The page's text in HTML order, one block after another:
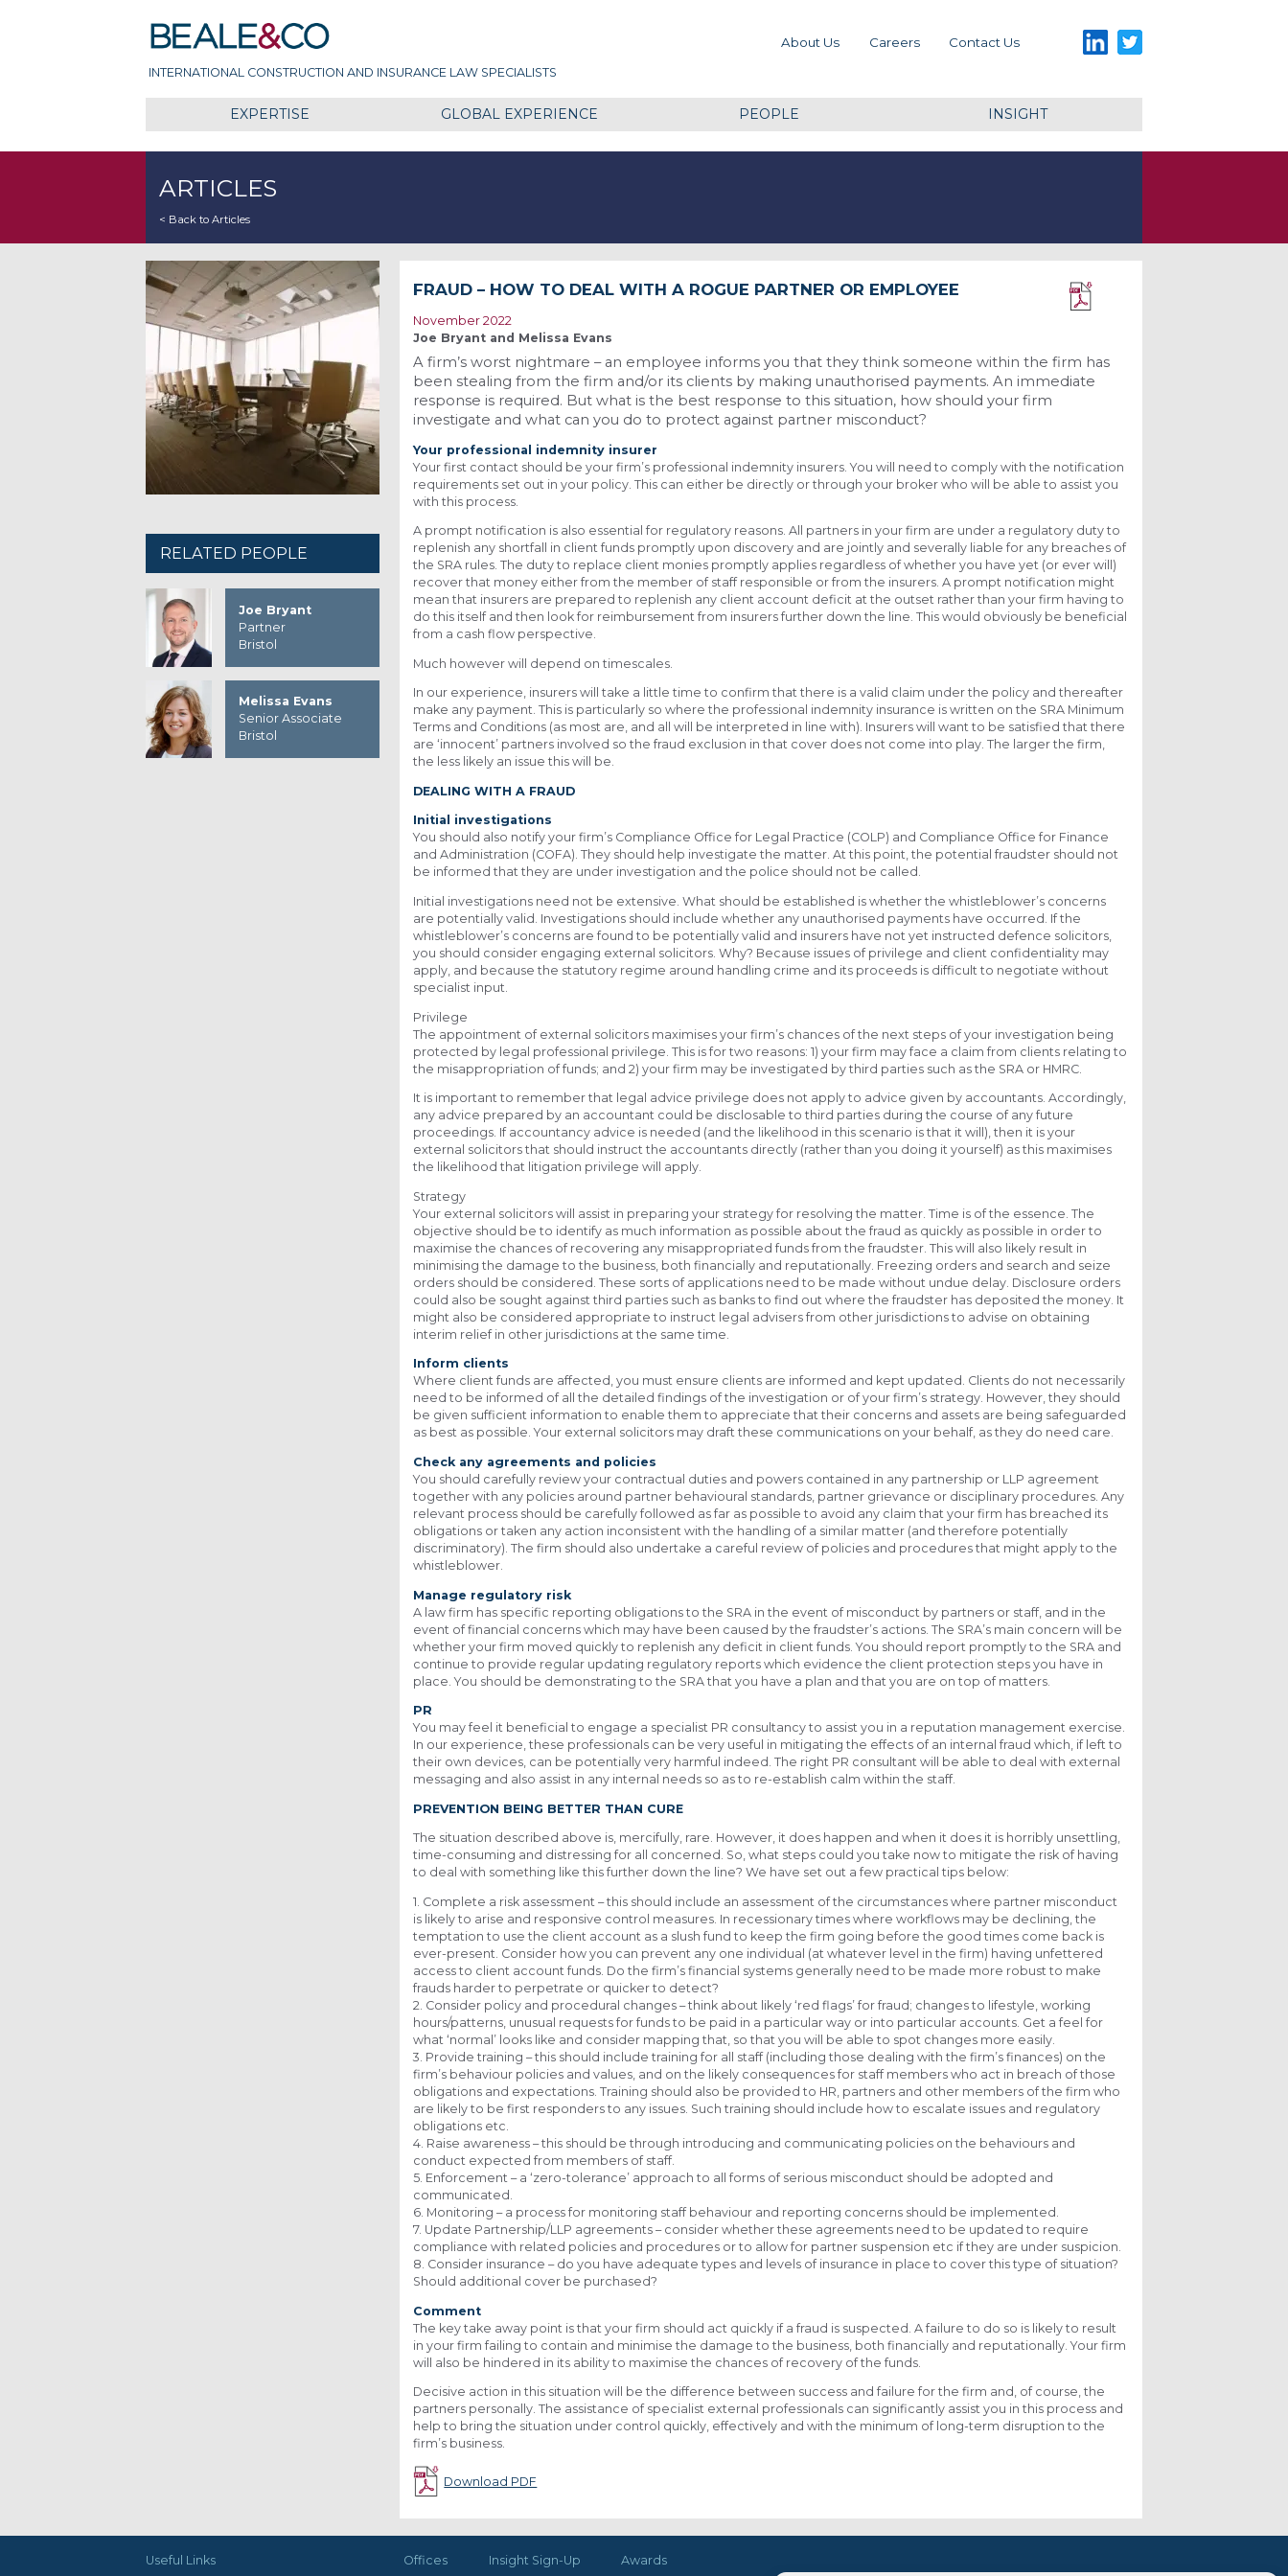
Beale & Co
INTERNATIONAL CONSTRUCTION AND INSURANCE LAW SPECIALISTS
LinkedIn
About Us Careers Contact Us
EXPERTISE GLOBAL EXPERIENCE PEOPLE INSIGHT
ARTICLES
< Back to Articles
FRAUD – HOW TO DEAL WITH A ROGUE PARTNER OR EMPLOYEE
November 2022
Joe Bryant and Melissa Evans
A firm’s worst nightmare – an employee informs you that they think someone within the firm has
been stealing from the firm and/or its clients by making unauthorised payments. An immediate
response is required. But what is the best response to this situation, how should your firm
investigate and what can you do to protect against partner misconduct?
Your professional indemnity insurer
Your first contact should be your firm’s professional indemnity insurers. You will need to comply with the notification
requirements set out in your policy. This can either be directly or through your broker who will be able to assist you
with this process.
A prompt notification is also essential for regulatory reasons. All partners in your firm are under a regulatory duty to
replenish any shortfall in client funds promptly upon discovery and are jointly and severally liable for any breaches of
the SRA rules. The duty to replace client monies promptly applies regardless of whether you have yet (or ever will)
recover that money either from the member of staff responsible or from the insurers. A prompt notification might
mean that insurers are prepared to replenish any client account deficit at the outset rather than your firm having to
do this itself and then look for reimbursement from insurers further down the line. This would obviously be beneficial
from a cash flow perspective.
Much however will depend on timescales.
In our experience, insurers will take a little time to confirm that there is a valid claim under the policy and thereafter
make any payment. This is particularly so where the professional indemnity insurance is written on the SRA Minimum
Terms and Conditions (as most are, and all will be interpreted in line with). Insurers will want to be satisfied that there
are ‘innocent’ partners involved so the fraud exclusion in that cover does not come into play. The larger the firm,
the less likely an issue this will be.
DEALING WITH A FRAUD
Initial investigations
You should also notify your firm’s Compliance Office for Legal Practice (COLP) and Compliance Office for Finance
and Administration (COFA). They should help investigate the matter. At this point, the potential fraudster should not
be informed that they are under investigation and the police should not be called.
Initial investigations need not be extensive. What should be established is whether the whistleblower’s concerns
are potentially valid. Investigations should include whether any unauthorised payments have occurred. If the
whistleblower’s concerns are found to be potentially valid and insurers have not yet instructed defence solicitors,
you should consider engaging external solicitors. Why? Because issues of privilege and client confidentiality may
apply, and because the statutory regime around handling crime and its proceeds is difficult to negotiate without
specialist input.
Privilege
The appointment of external solicitors maximises your firm’s chances of the next steps of your investigation being
protected by legal professional privilege. This is for two reasons: 1) your firm may face a claim from clients relating to
the misappropriation of funds; and 2) your firm may be investigated by third parties such as the SRA or HMRC.
It is important to remember that legal advice privilege does not apply to advice given by accountants. Accordingly,
any advice prepared by an accountant could be disclosable to third parties during the course of any future
proceedings. If accountancy advice is needed (and the likelihood in this scenario is that it will), then it is your
external solicitors that should instruct the accountants directly (rather than you doing it yourself) as this maximises
the likelihood that litigation privilege will apply.
Strategy
Your external solicitors will assist in preparing your strategy for resolving the matter. Time is of the essence. The
objective should be to identify as much information as possible about the fraud as quickly as possible in order to
maximise the chances of recovering any misappropriated funds from the fraudster. This will also likely result in
minimising the damage to the business, both financially and reputationally. Freezing orders and search and seize
orders should be considered. These sorts of applications need to be made without undue delay. Disclosure orders
could also be sought against third parties such as banks to find out where the fraudster has deposited the money. It
might also be considered appropriate to instruct legal advisers from other jurisdictions to advise on obtaining
interim relief in other jurisdictions at the same time.
Inform clients
Where client funds are affected, you must ensure clients are informed and kept updated. Clients do not necessarily
need to be informed of all the detailed findings of the investigation or of your firm’s strategy. However, they should
be given sufficient information to enable them to appreciate that their concerns and assets are being safeguarded
as best as possible. Your external solicitors may draft these communications on your behalf, as they do need care.
Check any agreements and policies
You should carefully review your contractual duties and powers contained in any partnership or LLP agreement
together with any policies around partner behavioural standards, partner grievance or disciplinary procedures. Any
relevant process should be carefully followed as far as possible to avoid any claim that your firm has breached its
obligations or taken any action inconsistent with the handling of a similar matter (and therefore potentially
discriminatory). The firm should also undertake a careful review of policies and procedures that might apply to the
whistleblower.
Manage regulatory risk
A law firm has specific reporting obligations to the SRA in the event of misconduct by partners or staff, and in the
event of financial concerns which may have been caused by the fraudster’s actions. The SRA’s main concern will be
whether your firm moved quickly to replenish any deficit in client funds. You should report promptly to the SRA and
continue to provide regular updating regulatory reports which evidence the client protection steps you have in
place. You should be demonstrating to the SRA that you have a plan and that you are on top of matters.
PR
You may feel it beneficial to engage a specialist PR consultancy to assist you in a reputation management exercise.
In our experience, these professionals can be very useful in mitigating the effects of an internal fraud which, if left to
their own devices, can be potentially very harmful indeed. The right PR consultant will be able to deal with external
messaging and also assist in any internal needs so as to re-establish calm within the staff.
PREVENTION BEING BETTER THAN CURE
The situation described above is, mercifully, rare. However, it does happen and when it does it is horribly unsettling,
time-consuming and distressing for all concerned. So, what steps could you take now to mitigate the risk of having
to deal with something like this further down the line? We have set out a few practical tips below:
1. Complete a risk assessment – this should include an assessment of the circumstances where partner misconduct
is likely to arise and responsive control measures. In recessionary times where workflows may be declining, the
temptation to use the client account as a slush fund to keep the firm going before the good times come back is
ever-present. Consider how you can prevent any one individual (at whatever level in the firm) having unfettered
access to client account funds. Do the firm’s financial systems generally need to be made more robust to make
frauds harder to perpetrate or quicker to detect?
2. Consider policy and procedural changes – think about likely ‘red flags’ for fraud; changes to lifestyle, working
hours/patterns, unusual requests for funds to be paid in a particular way or into particular accounts. Get a feel for
what ‘normal’ looks like and consider mapping that, so that you will be able to spot changes more easily.
3. Provide training – this should include training for all staff (including those dealing with the firm’s finances) on the
firm’s behaviour policies and values, and on the likely consequences for staff members who act in breach of those
obligations and expectations. Training should also be provided to HR, partners and other members of the firm who
are likely to be first responders to any issues. Such training should include how to escalate issues and regulatory
obligations etc.
4. Raise awareness – this should be through introducing and communicating policies on the behaviours and
conduct expected from members of staff.
5. Enforcement – a ‘zero-tolerance’ approach to all forms of serious misconduct should be adopted and
communicated.
6. Monitoring – a process for monitoring staff behaviour and reporting concerns should be implemented.
7. Update Partnership/LLP agreements – consider whether these agreements need to be updated to require
compliance with related policies and procedures or to allow for partner suspension etc if they are under suspicion.
8. Consider insurance – do you have adequate types and levels of insurance in place to cover this type of situation?
Should additional cover be purchased?
Comment
The key take away point is that your firm should act quickly if a fraud is suspected. A failure to do so is likely to result
in your firm failing to contain and minimise the damage to the business, both financially and reputationally. Your firm
will also be hindered in its ability to maximise the chances of recovery of the funds.
Decisive action in this situation will be the difference between success and failure for the firm and, of course, the
partners personally. The assistance of specialist external professionals can significantly assist you in this process and
help to bring the situation under control quickly, effectively and with the minimum of long-term disruption to the
firm’s business.
Download PDF
RELATED PEOPLE
Joe Bryant
Partner
Bristol
Melissa Evans
Senior Associate
Bristol
Useful Links Offices Insight Sign-Up Awards